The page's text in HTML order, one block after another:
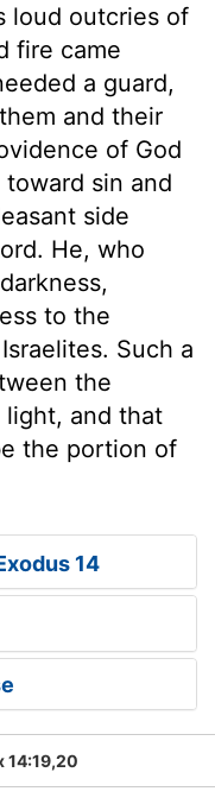
loud outcries of
fire came
a guard,
and their
of God
sin and
side
He, who
to the
Such a
the
and that
the portion of
14
14:19,20